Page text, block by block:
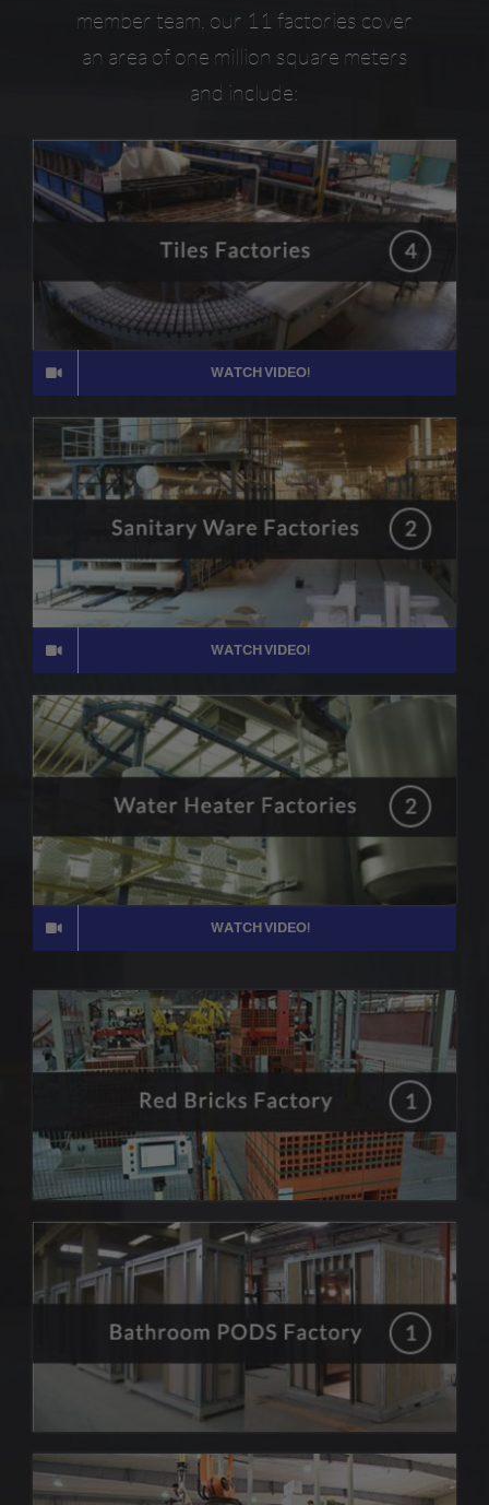
member team, our 11 factories cover
an area of one million square meters
and include:
WATCH VIDEO!
WATCH VIDEO!
WATCH VIDEO!